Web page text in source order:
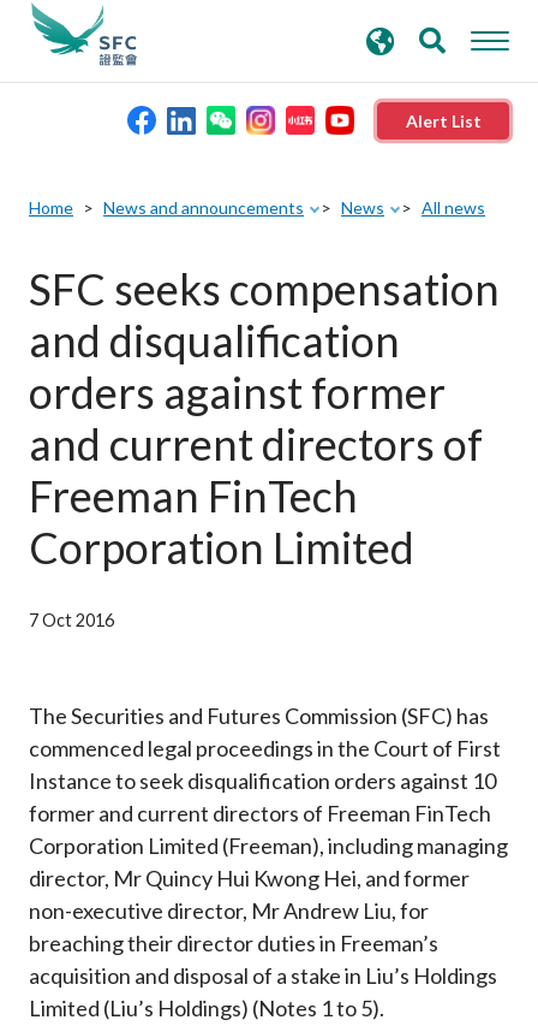
Alert List
Rules and standards
Published resources
News and announcements
Career
search
keywords
Home News and announcements News All news
SFC seeks compensation
and disqualification
orders against former
and current directors of
Freeman FinTech
Corporation Limited
7 Oct 2016
The Securities and Futures Commission (SFC) has
commenced legal proceedings in the Court of First
Instance to seek disqualification orders against 10
former and current directors of Freeman FinTech
Corporation Limited (Freeman), including managing
director, Mr Quincy Hui Kwong Hei, and former
non-executive director, Mr Andrew Liu, for
breaching their director duties in Freeman’s
acquisition and disposal of a stake in Liu’s Holdings
Limited (Liu’s Holdings) (Notes 1 to 5).